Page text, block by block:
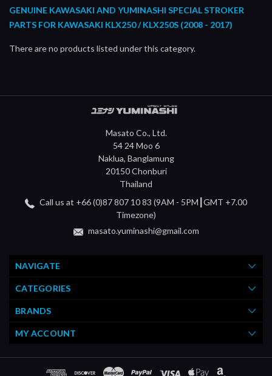
GENUINE KAWASAKI AND YUMINASHI SPECIAL STROKER
PARTS FOR KAWASAKI KLX250 / KLX250S (2008 - 2017)
There are no products listed under this category.
Masato Co., Ltd.
54 24 Moo 6
Naklua, Banglamung
20150 Chonburi
Thailand
Call us at +66 (0)87 807 10 83 (9AM - 5PM┃GMT +7.00
Timezone)
masato.yuminashi@gmail.com
NAVIGATE
CATEGORIES
BRANDS
MY ACCOUNT